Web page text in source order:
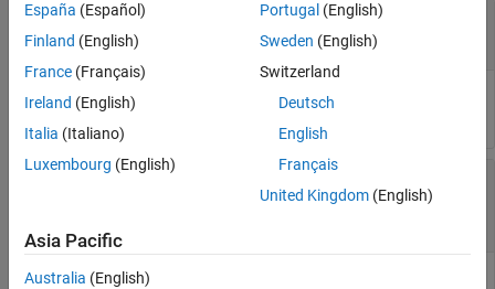
obj—Eye contour object
eyeContour
Eye contour object, specified as aneyeContour
index —
Index at which closed contour is
Index at which the function calculates the closed contour. The
España (Español)
Finland (English)
France (Français)
Ireland (English)
Italia (Italiano)
Luxembourg (English)
Portugal (English)
Sweden (English)
Switzerland
Deutsch
English
Français
United Kingdom(English)
Asia Pacific
Australia (English)